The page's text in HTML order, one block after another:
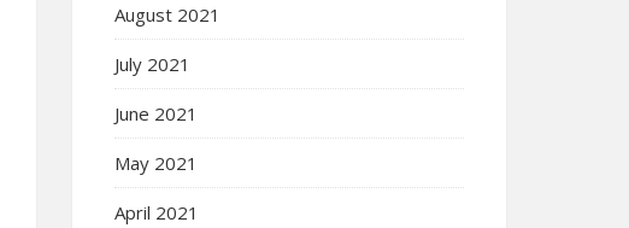
August 2021
July 2021
June 2021
May 2021
April 2021